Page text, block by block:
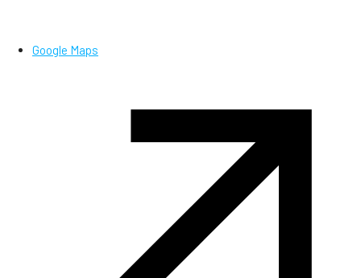
Google Maps